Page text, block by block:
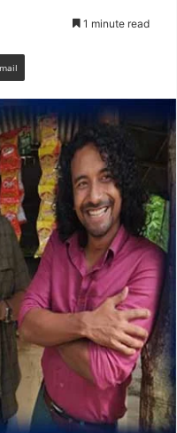
1 minute read